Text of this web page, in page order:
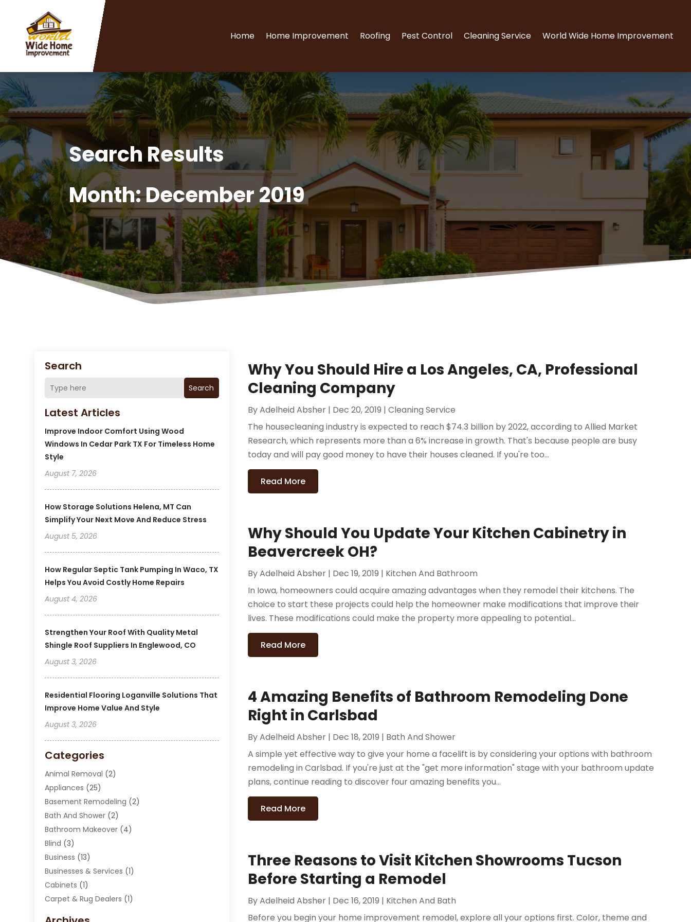
Home Home Improvement Roofing Pest Control Cleaning Service World Wide Home Improvement
Search Results
Month:December 2019
Search
Search
Latest Articles
Improve Indoor Comfort Using Wood
Windows In Cedar Park TX For Timeless Home
Style
August 7, 2026
How Storage Solutions Helena, MT Can
Simplify Your Next Move And Reduce Stress
August 5, 2026
How Regular Septic Tank Pumping In Waco, TX
Helps You Avoid Costly Home Repairs
August 4, 2026
Strengthen Your Roof With Quality Metal
Shingle Roof Suppliers In Englewood, CO
August 3, 2026
Residential Flooring Loganville Solutions That
Improve Home Value And Style
August 3, 2026
Categories
Animal Removal (2)
Appliances (25)
Basement Remodeling (2)
Bath And Shower (2)
Bathroom Makeover (4)
Blind (3)
Business (13)
Businesses & Services (1)
Cabinets (1)
Carpet & Rug Dealers (1)
Why You Should Hire a Los Angeles, CA, Professional
Cleaning Company
ByAdelheid Absher | Dec 20, 2019 |Cleaning Service
The housecleaning industry is expected to reach $74.3 billion by 2022, according to Allied Market
Research, which represents more than a 6% increase in growth. That's because people are busy
today and will pay good money to have their houses cleaned. If you're too...
Read More
Why Should You Update Your Kitchen Cabinetry in
Beavercreek OH?
ByAdelheid Absher | Dec 19, 2019 | Kitchen And Bathroom
In Iowa, homeowners could acquire amazing advantages when they remodel their kitchens. The
choice to start these projects could help the homeowner make modifications that improve their
lives. These modifications could make the property more appealing to potential...
Read More
4 Amazing Benefits of Bathroom Remodeling Done
Right in Carlsbad
ByAdelheid Absher | Dec 18, 2019 | Bath And Shower
A simple yet effective way to give your home a facelift is by considering your options with bathroom
remodeling in Carlsbad. If you're just at the "get more information" stage with your bathroom update
plans, continue reading to discover four amazing benefits you...
Read More
Three Reasons to Visit Kitchen Showrooms Tucson
Before Starting a Remodel
ByAdelheid Absher | Dec 16, 2019 | Kitchen And Bath
Before you begin your home improvement remodel, explore all your options first. Color, theme and